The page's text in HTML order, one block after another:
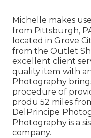
Michelle makes
from Pittsburgh,
located in Grove
from the Outlet
excellent client
quality item with
Photography
procedure of
produ 52 miles
DelPrincipe
Photography is a
company.